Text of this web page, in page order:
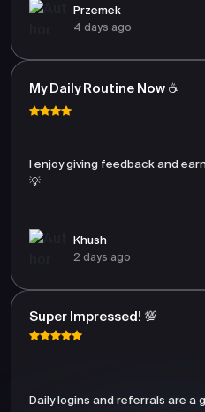
Przemek
4 days ago
My Daily Routine Now ☕
I enjoy giving feedback and
💡
Khush
2 days ago
Super Impressed! 💯
Daily logins and referrals are a